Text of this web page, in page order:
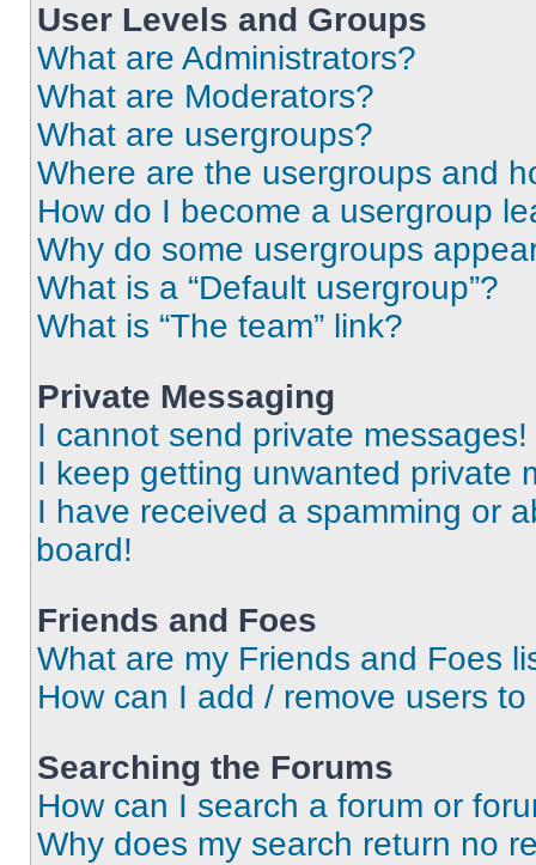
User Levels and Groups
What are Administrators?
What are Moderators?
What are usergroups?
Where are the usergroups and
How do I become a usergroup
Why do some usergroups
What is a “Default usergroup”?
What is “The team” link?
Private Messaging
I cannot send private messages!
I keep getting unwanted private
I have received a spamming or
board!
Friends and Foes
What are my Friends and Foes
How can I add / remove users
Searching the Forums
How can I search a forum or
Why does my search return no